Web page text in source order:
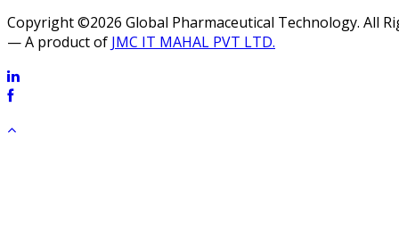
Copyright ©2026 Global Pharmaceutical Technology. All
— A product of JMC IT MAHAL PVT LTD.